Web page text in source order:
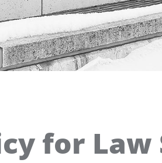
for Law